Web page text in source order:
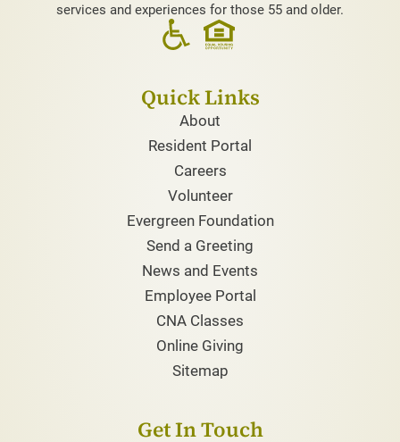
services and experiences for those 55 and older.
Quick Links
About
Resident Portal
Careers
Volunteer
Evergreen Foundation
Send a Greeting
News and Events
Employee Portal
CNA Classes
Online Giving
Sitemap
Get In Touch